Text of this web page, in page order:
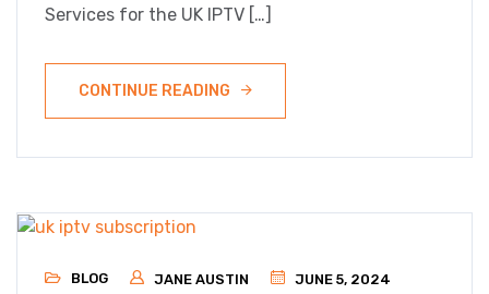
Services for the UK IPTV […]
CONTINUE READING
BLOG JANE AUSTIN JUNE 5, 2024